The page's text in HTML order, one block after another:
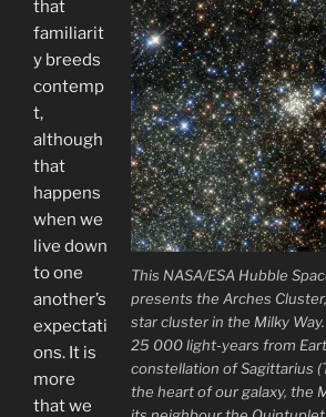
This NASA/ESA Hubble
presents the Arches
star cluster in the Milky
25 000 light-years from
constellation of Sagittarius
the heart of our galaxy, the
that
familiarit
y breeds
contemp
t,
although
that
happens
when we
live down
to one
another’s
expectati
ons. It is
more
that we